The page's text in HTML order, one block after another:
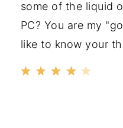
some of the liquid
PC? You are my
like to know your